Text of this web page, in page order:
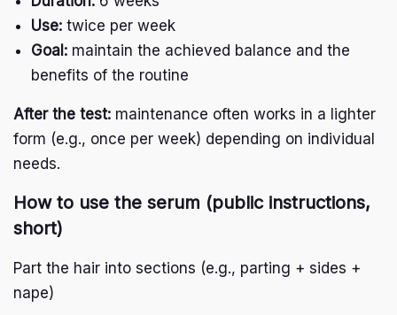
Use: twice per week
Goal: maintain the achieved balance and the
benefits of the routine
After the test: maintenance often works in a lighter
form (e.g., once per week) depending on individual
needs.
How to use the serum (public instructions,
short)
Part the hair into sections (e.g., parting + sides +
nape)